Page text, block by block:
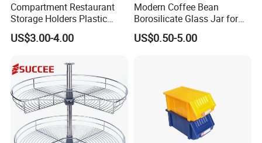
Compartment Restaurant
Storage Holders Plastic
Dishwasher Cutlery Basket
Glass Rack
US$3.00-4.00
Modern Coffee Bean
Borosilicate Glass Jar for
Coffee Storage
US$0.50-5.00